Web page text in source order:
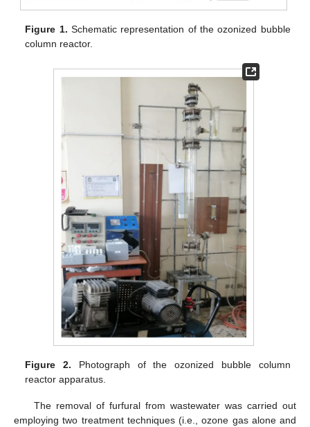
Figure 1. Schematic representation of the ozonized bubble
column reactor.
Figure 2. Photograph of the ozonized bubble column
reactor apparatus.
The removal of furfural from wastewater was carried out
employing two treatment techniques (i.e., ozone gas alone and